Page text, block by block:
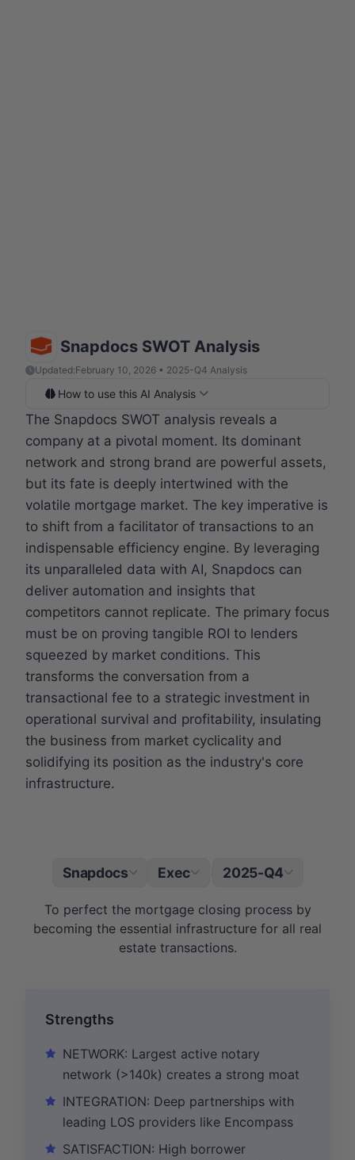
Snapdocs SWOT Analysis
Updated:February 10, 2026 • 2025-Q4 Analysis
How to use this AI Analysis
The Snapdocs SWOT analysis reveals a
company at a pivotal moment. Its dominant
network and strong brand are powerful assets,
but its fate is deeply intertwined with the
volatile mortgage market. The key imperative is
to shift from a facilitator of transactions to an
indispensable efficiency engine. By leveraging
its unparalleled data with AI, Snapdocs can
deliver automation and insights that
competitors cannot replicate. The primary focus
must be on proving tangible ROI to lenders
squeezed by market conditions. This
transforms the conversation from a
transactional fee to a strategic investment in
operational survival and profitability, insulating
the business from market cyclicality and
solidifying its position as the industry's core
infrastructure.
Snapdocs Exec 2025-Q4
To perfect the mortgage closing process by
becoming the essential infrastructure for all real
estate transactions.
Strengths
NETWORK: Largest active notary
network (>140k) creates a strong moat
INTEGRATION: Deep partnerships with
leading LOS providers like Encompass
SATISFACTION: High borrower